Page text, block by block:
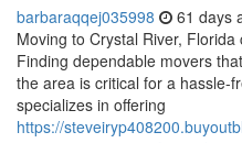
barbaraqqej035998 61 days
Moving to Crystal River,
Finding dependable movers
the area is critical for a hassle-
specializes in offering
https://